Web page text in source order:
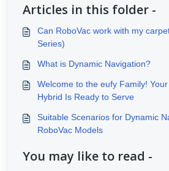
Articles in this folder -
Can RoboVac work with my
Series)
What is Dynamic Navigation?
Welcome to the eufy Family!
Hybrid Is Ready to Serve
Suitable Scenarios for Dynamic
RoboVac Models
You may like to read -